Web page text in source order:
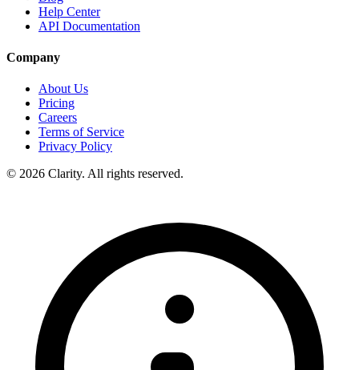
Help Center
API Documentation
Company
About Us
Pricing
Careers
Terms of Service
Privacy Policy
© 2026 Clarity. All rights reserved.